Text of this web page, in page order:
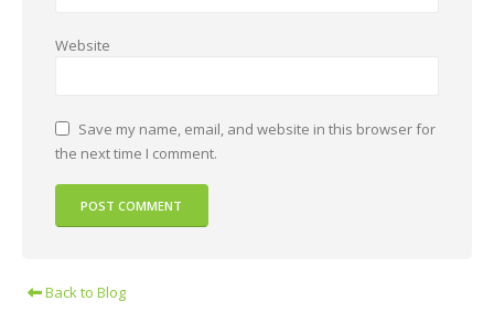
Website
Save my name, email, and website in this browser for
the next time I comment.
Back to Blog